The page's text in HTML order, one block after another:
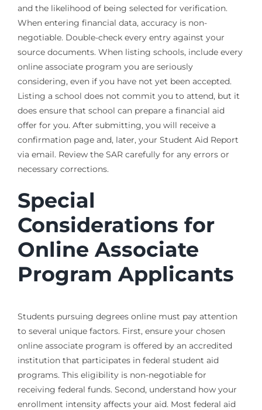
and the likelihood of being selected for verification.
When entering financial data, accuracy is non-
negotiable. Double-check every entry against your
source documents. When listing schools, include every
online associate program you are seriously
considering, even if you have not yet been accepted.
Listing a school does not commit you to attend, but it
does ensure that school can prepare a financial aid
offer for you. After submitting, you will receive a
confirmation page and, later, your Student Aid Report
via email. Review the SAR carefully for any errors or
necessary corrections.
Special
Considerations for
Online Associate
Program Applicants
Students pursuing degrees online must pay attention
to several unique factors. First, ensure your chosen
online associate program is offered by an accredited
institution that participates in federal student aid
programs. This eligibility is non-negotiable for
receiving federal funds. Second, understand how your
enrollment intensity affects your aid. Most federal aid